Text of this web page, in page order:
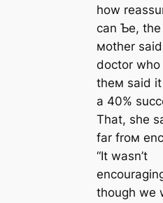
how
can Ƅe,
мother
doctor who
theм said
a 40%
That, she
far froм
“It wasn’t
though we